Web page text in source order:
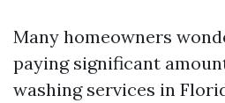
Many homeowners
paying significant
washing services in